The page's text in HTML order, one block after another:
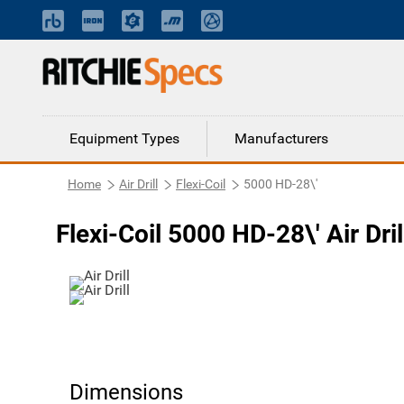
Equipment Types Manufacturers
Home Air Drill Flexi-Coil 5000 HD-28\'
Flexi-Coil 5000 HD-28\' Air
Dimensions